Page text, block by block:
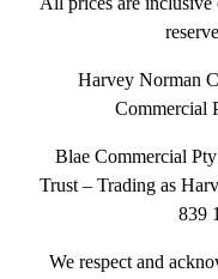
Harvey Norman
Commercial
Blae Commercial
Trust – Trading as
839
We respect and